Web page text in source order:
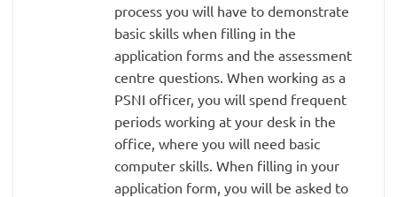
process you will have to demonstrate
basic skills when filling in the
application forms and the assessment
centre questions. When working as a
PSNI officer, you will spend frequent
periods working at your desk in the
office, where you will need basic
computer skills. When filling in your
application form, you will be asked to